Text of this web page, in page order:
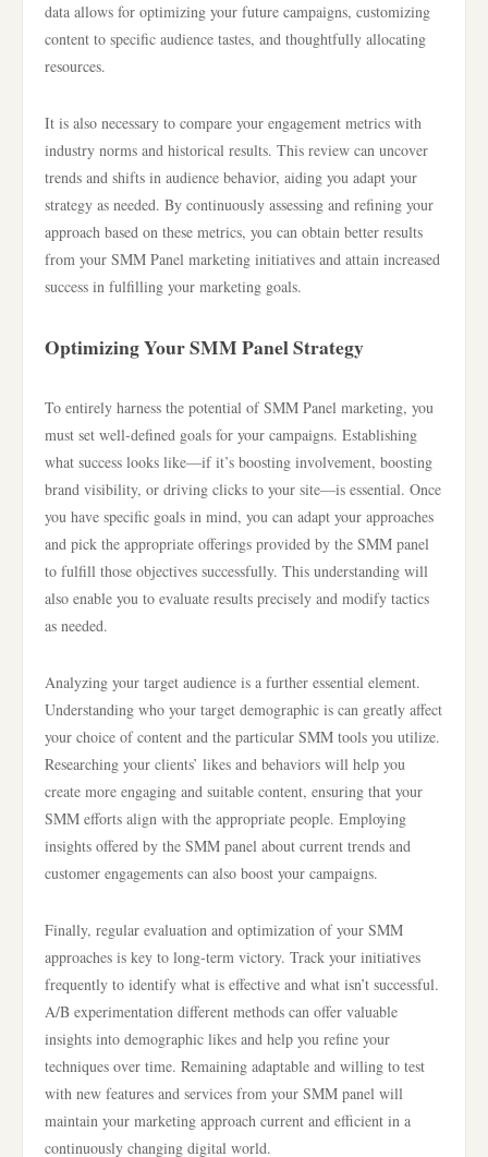
data allows for optimizing your future campaigns, customizing
content to specific audience tastes, and thoughtfully allocating
resources.
It is also necessary to compare your engagement metrics with
industry norms and historical results. This review can uncover
trends and shifts in audience behavior, aiding you adapt your
strategy as needed. By continuously assessing and refining your
approach based on these metrics, you can obtain better results
from your SMM Panel marketing initiatives and attain increased
success in fulfilling your marketing goals.
Optimizing Your SMM Panel Strategy
To entirely harness the potential of SMM Panel marketing, you
must set well-defined goals for your campaigns. Establishing
what success looks like—if it’s boosting involvement, boosting
brand visibility, or driving clicks to your site—is essential. Once
you have specific goals in mind, you can adapt your approaches
and pick the appropriate offerings provided by the SMM panel
to fulfill those objectives successfully. This understanding will
also enable you to evaluate results precisely and modify tactics
as needed.
Analyzing your target audience is a further essential element.
Understanding who your target demographic is can greatly affect
your choice of content and the particular SMM tools you utilize.
Researching your clients’ likes and behaviors will help you
create more engaging and suitable content, ensuring that your
SMM efforts align with the appropriate people. Employing
insights offered by the SMM panel about current trends and
customer engagements can also boost your campaigns.
Finally, regular evaluation and optimization of your SMM
approaches is key to long-term victory. Track your initiatives
frequently to identify what is effective and what isn’t successful.
A/B experimentation different methods can offer valuable
insights into demographic likes and help you refine your
techniques over time. Remaining adaptable and willing to test
with new features and services from your SMM panel will
maintain your marketing approach current and efficient in a
continuously changing digital world.